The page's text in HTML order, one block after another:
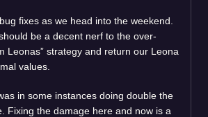
fixes as we head into the weekend.
be a decent nerf to the over-
Leonas” strategy and return our Leona
values.
in some instances doing double the
Fixing the damage here and now is a